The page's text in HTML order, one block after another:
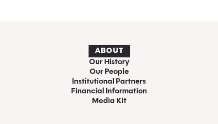
ABOUT
Our History
Our People
Institutional Partners
Financial Information
Media Kit